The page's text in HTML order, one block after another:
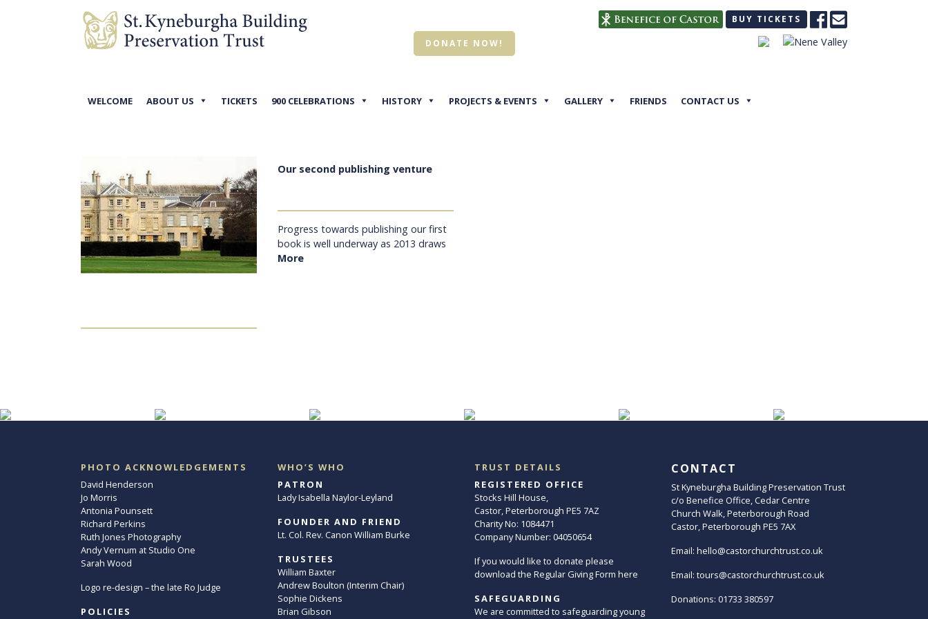
DONATE NOW!
BUY TICKETS
WELCOME ABOUT US TICKETS 900 CELEBRATIONS HISTORY PROJECTS & EVENTS GALLERY FRIENDS CONTACT US
Our second publishing venture
Progress towards publishing our first
book is well underway as 2013 draws
More
PHOTO ACKNOWLEDGEMENTS
David Henderson
Jo Morris
Antonia Pounsett
Richard Perkins
Ruth Jones Photography
Andy Vernum at Studio One
Sarah Wood
Logo re-design – the late Ro Judge
POLICIES
WHO’S WHO
PATRON
Lady Isabella Naylor-Leyland
FOUNDER AND FRIEND
Lt. Col. Rev. Canon William Burke
TRUSTEES
William Baxter
Andrew Boulton (Interim Chair)
Sophie Dickens
Brian Gibson
TRUST DETAILS
REGISTERED OFFICE
Stocks Hill House,
Castor, Peterborough PE5 7AZ
Charity No: 1084471
Company Number: 04050654
If you would like to donate please
download the Regular Giving Form here
SAFEGUARDING
We are committed to safeguarding young
CONTACT
St Kyneburgha Building Preservation Trust
c/o Benefice Office, Cedar Centre
Church Walk, Peterborough Road
Castor, Peterborough PE5 7AX
Email: hello@castorchurchtrust.co.uk
Email: tours@castorchurchtrust.co.uk
Donations: 01733 380597